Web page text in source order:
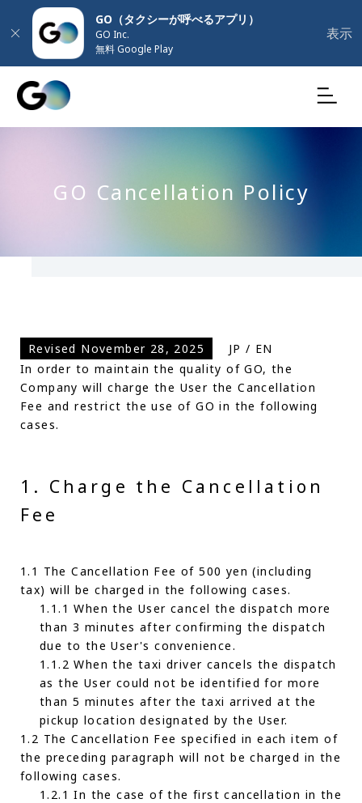
GO（タクシーが呼べるアプリ）
GO Inc.
無料 Google Play
表示
GO Cancellation Policy
Revised November 28, 2025 JP / EN
In order to maintain the quality of GO, the
Company will charge the User the Cancellation
Fee and restrict the use of GO in the following
cases.
1. Charge the Cancellation
Fee
1.1 The Cancellation Fee of 500 yen (including
tax) will be charged in the following cases.
1.1.1 When the User cancel the dispatch more
than 3 minutes after confirming the dispatch
due to the User's convenience.
1.1.2 When the taxi driver cancels the dispatch
as the User could not be identified for more
than 5 minutes after the taxi arrived at the
pickup location designated by the User.
1.2 The Cancellation Fee specified in each item of
the preceding paragraph will not be charged in the
following cases.
1.2.1 In the case of the first cancellation in the